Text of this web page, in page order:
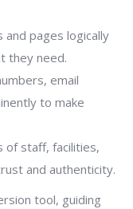
and pages logically
they need.
email
to make
of staff, facilities,
and authenticity.
tool, guiding